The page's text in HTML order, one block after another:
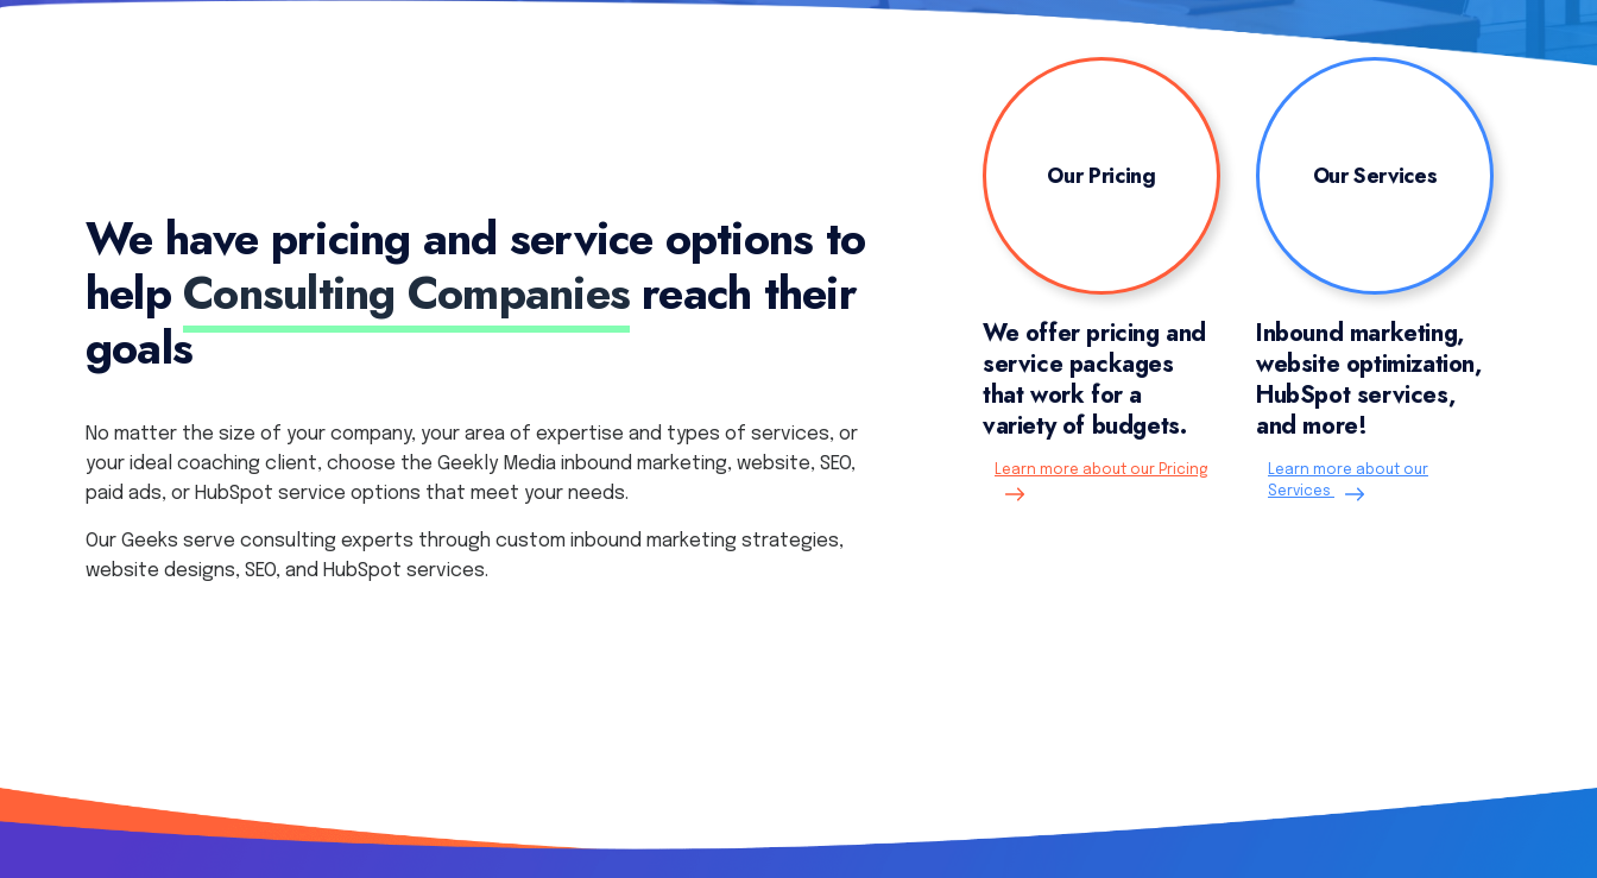
We have pricing and service options to
help Consulting Companies reach their
goals
No matter the size of your company, your area of expertise and types of services, or
your ideal coaching client, choose the Geekly Media inbound marketing, website, SEO,
paid ads, or HubSpot service options that meet your needs.
Our Geeks serve consulting experts through custom inbound marketing strategies,
website designs, SEO, and HubSpot services.
Our Pricing
We offer pricing and
service packages
that work for a
variety of budgets.
Learn more about our Pricing
Our Services
Inbound marketing,
website optimization,
HubSpot services,
and more!
Learn more about our
Services